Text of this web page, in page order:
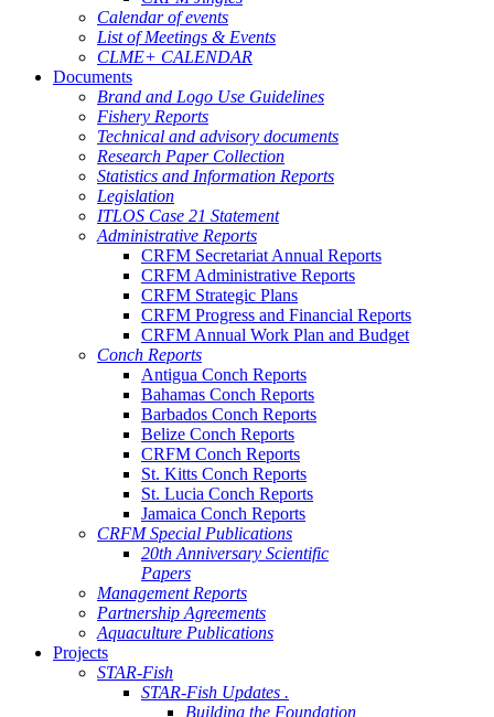
Calendar of events
List of Meetings & Events
CLME+ CALENDAR
Documents
Brand and Logo Use Guidelines
Fishery Reports
Technical and advisory documents
Research Paper Collection
Statistics and Information Reports
Legislation
ITLOS Case 21 Statement
Administrative Reports
CRFM Secretariat Annual Reports
CRFM Administrative Reports
CRFM Strategic Plans
CRFM Progress and Financial Reports
CRFM Annual Work Plan and Budget
Conch Reports
Antigua Conch Reports
Bahamas Conch Reports
Barbados Conch Reports
Belize Conch Reports
CRFM Conch Reports
St. Kitts Conch Reports
St. Lucia Conch Reports
Jamaica Conch Reports
CRFM Special Publications
20th Anniversary Scientific
Papers
Management Reports
Partnership Agreements
Aquaculture Publications
Projects
STAR-Fish
STAR-Fish Updates .
Building the Foundation